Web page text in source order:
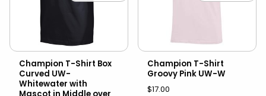
Champion T-Shirt Box
Curved UW-
Whitewater with
Champion T-Shirt
Groovy Pink UW-W
$17.00